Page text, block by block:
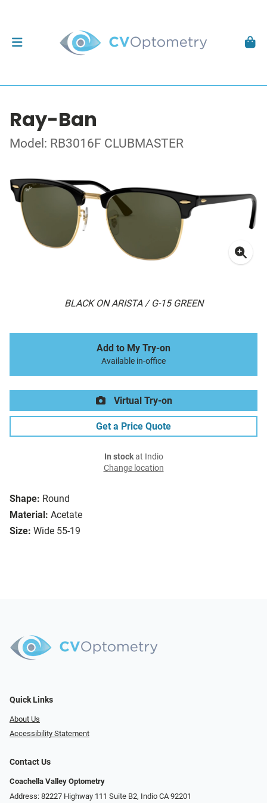
Ray-Ban
Model: RB3016F CLUBMASTER
BLACK ON ARISTA / G-15 GREEN
Shape: Round
Material: Acetate
Size: Wide 55-19
Add to My Try-on
Available in-office
Virtual Try-on
Get a Price Quote
In stockat Indio
Change location
Quick Links
About Us
Accessibility Statement
Contact Us
Coachella Valley Optometry
Address: 82227 Highway 111 Suite B2, Indio CA 92201